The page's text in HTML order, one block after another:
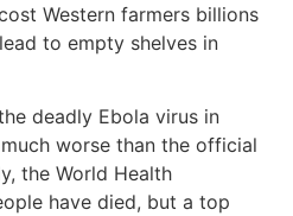
Western farmers billions
to empty shelves in
deadly Ebola virus in
worse than the official
the World Health
have died, but a top